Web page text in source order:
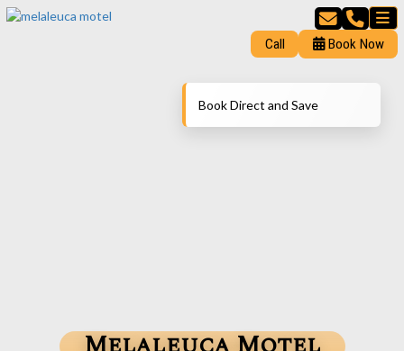
Call Book Now
Book Direct and Save